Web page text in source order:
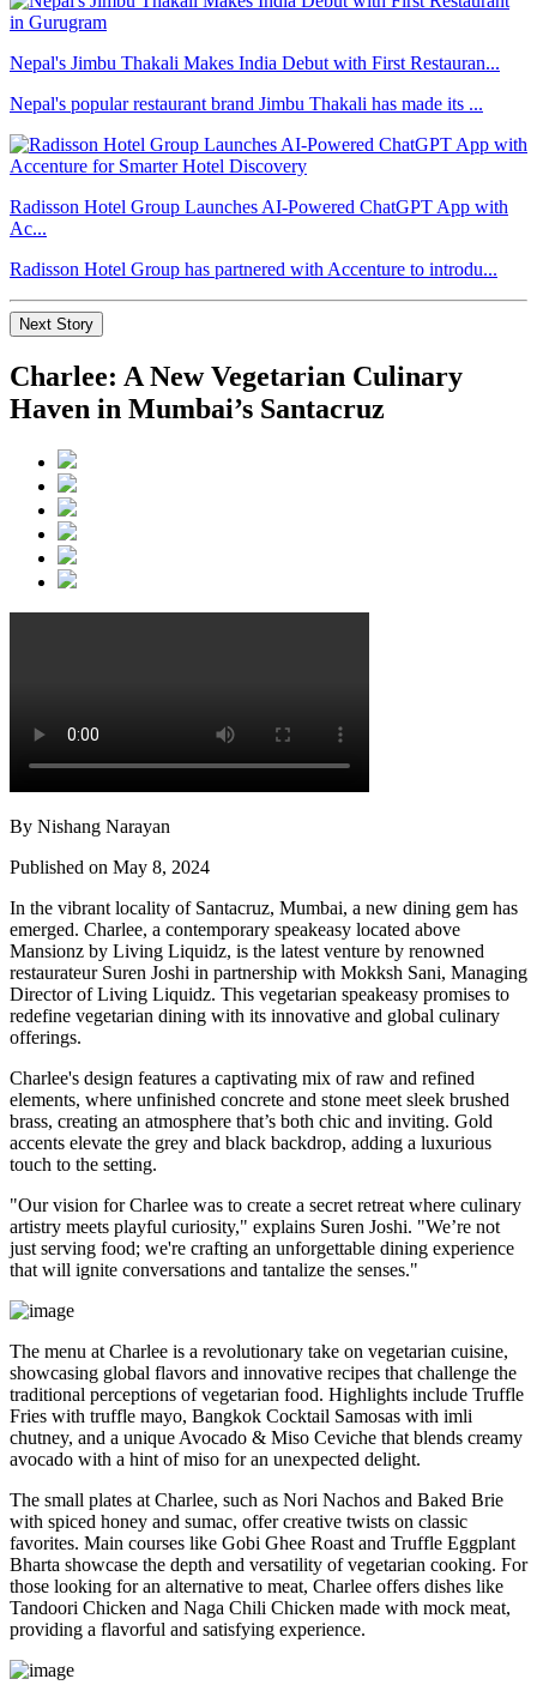
Nepal's Jimbu Thakali Makes India Debut with First Restauran...
Nepal's popular restaurant brand Jimbu Thakali has made its ...
Radisson Hotel Group Launches AI-Powered ChatGPT App with
Ac...
Radisson Hotel Group has partnered with Accenture to introdu...
Next Story
Charlee: A New Vegetarian Culinary
Haven in Mumbai’s Santacruz
By Nishang Narayan
Published on May 8, 2024
In the vibrant locality of Santacruz, Mumbai, a new dining gem has
emerged. Charlee, a contemporary speakeasy located above
Mansionz by Living Liquidz, is the latest venture by renowned
restaurateur Suren Joshi in partnership with Mokksh Sani, Managing
Director of Living Liquidz. This vegetarian speakeasy promises to
redefine vegetarian dining with its innovative and global culinary
offerings.
Charlee's design features a captivating mix of raw and refined
elements, where unfinished concrete and stone meet sleek brushed
brass, creating an atmosphere that’s both chic and inviting. Gold
accents elevate the grey and black backdrop, adding a luxurious
touch to the setting.
"Our vision for Charlee was to create a secret retreat where culinary
artistry meets playful curiosity," explains Suren Joshi. "We’re not
just serving food; we're crafting an unforgettable dining experience
that will ignite conversations and tantalize the senses."
The menu at Charlee is a revolutionary take on vegetarian cuisine,
showcasing global flavors and innovative recipes that challenge the
traditional perceptions of vegetarian food. Highlights include Truffle
Fries with truffle mayo, Bangkok Cocktail Samosas with imli
chutney, and a unique Avocado & Miso Ceviche that blends creamy
avocado with a hint of miso for an unexpected delight.
The small plates at Charlee, such as Nori Nachos and Baked Brie
with spiced honey and sumac, offer creative twists on classic
favorites. Main courses like Gobi Ghee Roast and Truffle Eggplant
Bharta showcase the depth and versatility of vegetarian cooking. For
those looking for an alternative to meat, Charlee offers dishes like
Tandoori Chicken and Naga Chili Chicken made with mock meat,
providing a flavorful and satisfying experience.